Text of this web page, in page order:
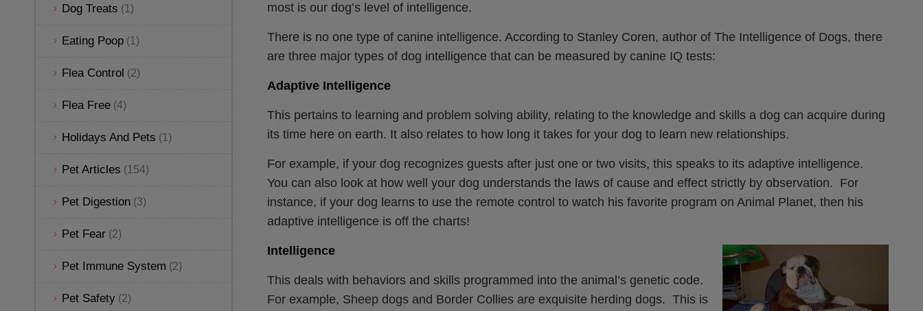
Dog Treats (1)
Eating Poop (1)
Flea Control (2)
Flea Free (4)
Holidays And Pets (1)
Pet Articles (154)
Pet Digestion (3)
Pet Fear (2)
Pet Immune System (2)
Pet Safety (2)
most is our dog’s level of intelligence.
There is no one type of canine intelligence. According to Stanley Coren, author of The Intelligence of Dogs, there
are three major types of dog intelligence that can be measured by canine IQ tests:
Adaptive Intelligence
This pertains to learning and problem solving ability, relating to the knowledge and skills a dog can acquire during
its time here on earth. It also relates to how long it takes for your dog to learn new relationships.
For example, if your dog recognizes guests after just one or two visits, this speaks to its adaptive intelligence.
You can also look at how well your dog understands the laws of cause and effect strictly by observation. For
instance, if your dog learns to use the remote control to watch his favorite program on Animal Planet, then his
adaptive intelligence is off the charts!
Intelligence
This deals with behaviors and skills programmed into the animal’s genetic code.
For example, Sheep dogs and Border Collies are exquisite herding dogs. This is